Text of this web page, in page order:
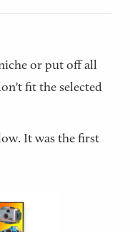
or put off all
fit the selected
It was the first